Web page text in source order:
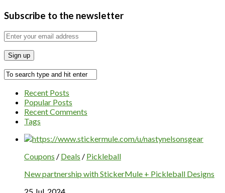
Subscribe to the newsletter
Recent Posts
Popular Posts
Recent Comments
Tags
Coupons / Deals / Pickleball
New partnership with StickerMule + Pickleball Designs